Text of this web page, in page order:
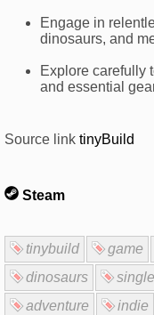
Engage in
dinosaurs, and
Explore carefully
and essential
Source link tinyBuild
Steam
tinybuild game
dinosaurs
adventure
indie